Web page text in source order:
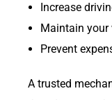
Increase
Maintain your
Prevent
A trusted